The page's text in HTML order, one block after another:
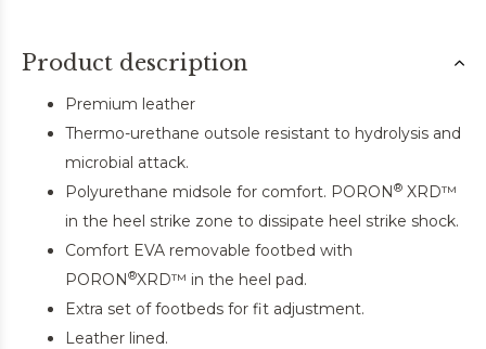
Product description
Premium leather
Thermo-urethane outsole resistant to hydrolysis and
microbial attack.
Polyurethane midsole for comfort. PORON® XRD™
in the heel strike zone to dissipate heel strike shock.
Comfort EVA removable footbed with
PORON®XRD™ in the heel pad.
Extra set of footbeds for fit adjustment.
Leather lined.